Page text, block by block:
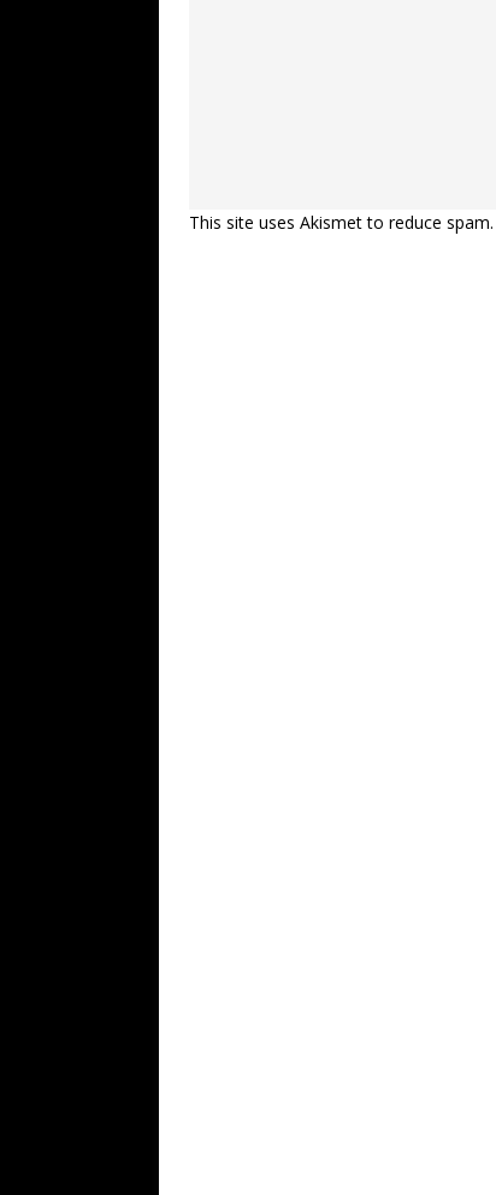
This site uses Akismet to reduce spam.